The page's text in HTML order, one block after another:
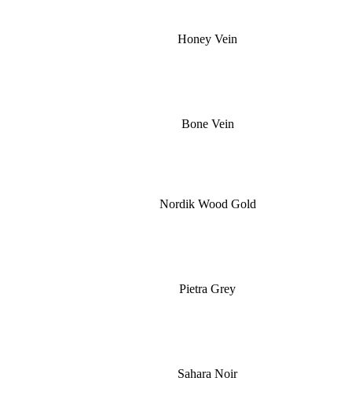
Honey Vein
Bone Vein
Nordik Wood Gold
Pietra Grey
Sahara Noir